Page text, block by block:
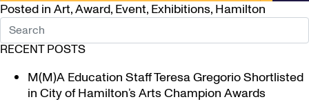
Posted in Art,Award, Event, Exhibitions, Hamilton
RECENT POSTS
M(M)A Education Staff Teresa Gregorio Shortlisted
in City of Hamilton’s Arts Champion Awards